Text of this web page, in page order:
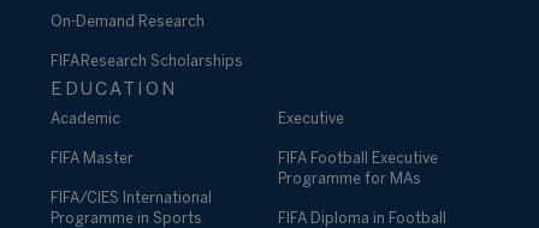
On-Demand Research
FIFA Research Scholarships
EDUCATION
Academic
FIFA Master
FIFA/CIES International
Programme in Sports
Executive
FIFA Football Executive
Programme for MAs
FIFA Diploma in Football